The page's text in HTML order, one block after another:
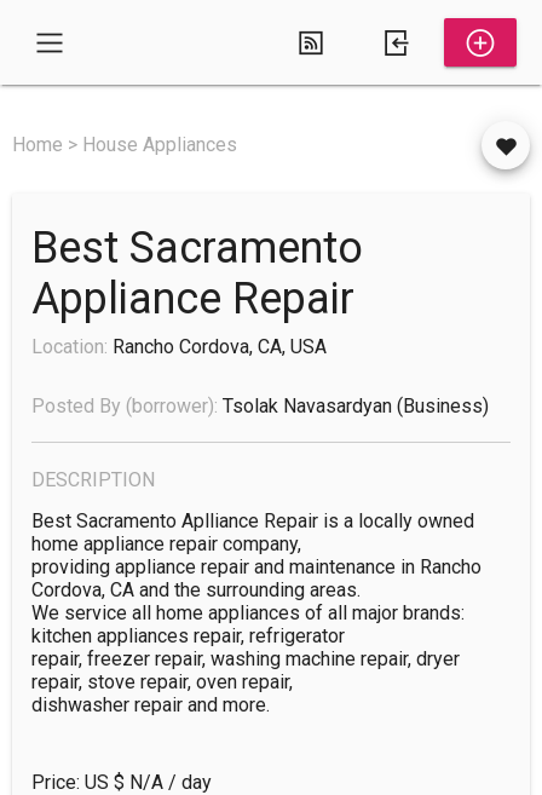
Home > House Appliances
Best Sacramento
Appliance Repair
Location: Rancho Cordova, CA, USA
Posted By (borrower): Tsolak Navasardyan (business)
DESCRIPTION
Best Sacramento Aplliance Repair is a locally owned
home appliance repair company,
providing appliance repair and maintenance in Rancho
Cordova, CA and the surrounding areas.
We service all home appliances of all major brands:
kitchen appliances repair, refrigerator
repair, freezer repair, washing machine repair, dryer
repair, stove repair, oven repair,
dishwasher repair and more.
Price: US $ N/A / day